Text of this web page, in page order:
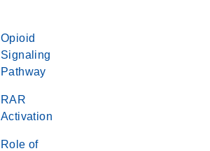
Opioid
Signaling
Pathway
RAR
Activation
Role of